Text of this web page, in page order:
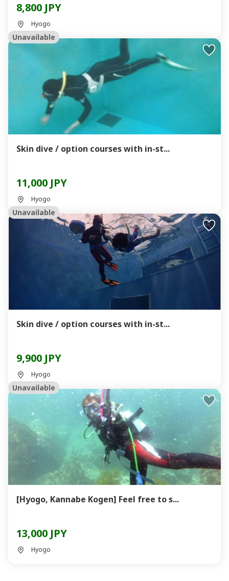
8,800 JPY
Hyogo
Unavailable
Skin dive / option courses with in-st...
11,000 JPY
Hyogo
Unavailable
Skin dive / option courses with in-st...
9,900 JPY
Hyogo
Unavailable
[Hyogo, Kannabe Kogen] Feel free to s...
13,000 JPY
Hyogo